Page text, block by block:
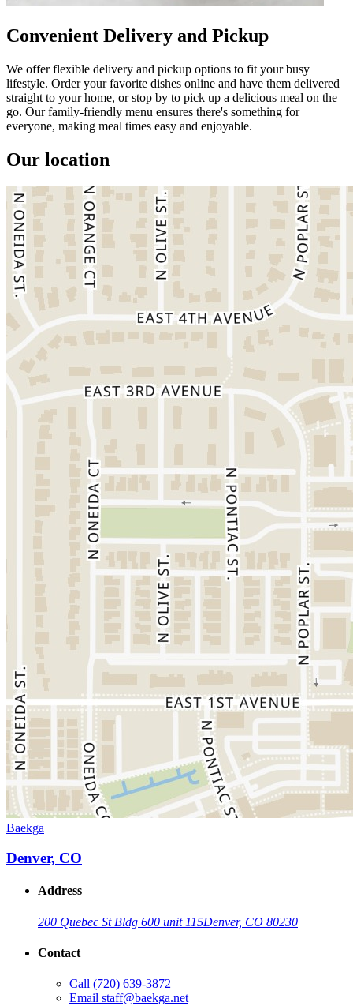
Convenient Delivery and Pickup
We offer flexible delivery and pickup options to fit your busy
lifestyle. Order your favorite dishes online and have them delivered
straight to your home, or stop by to pick up a delicious meal on the
go. Our family-friendly menu ensures there's something for
everyone, making meal times easy and enjoyable.
Our location
Baekga
Denver, CO
Address
200 Quebec St Bldg 600 unit 115Denver, CO 80230
Contact
Call (720) 639-3872
Email staff@baekga.net